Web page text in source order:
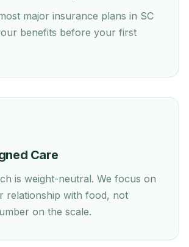
major insurance plans in SC
benefits before your first
Care
is weight-neutral. We focus on
relationship with food, not
on the scale.